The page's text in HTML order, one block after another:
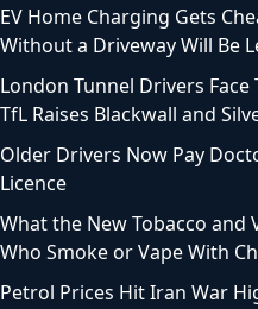
EV Home Charging Gets
Without a Driveway Will Be
London Tunnel Drivers
TfL Raises Blackwall and
Older Drivers Now Pay
Licence
What the New Tobacco and
Who Smoke or Vape With
Petrol Prices Hit Iran War